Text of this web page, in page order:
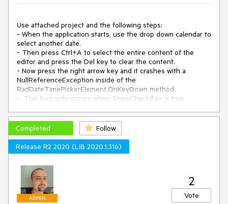
Use attached project and the following steps:
- When the application starts, use the drop down calendar to
select another date.
- Then press Ctrl+A to select the entire content of the
editor and press the Del key to clear the content.
- Now press the right arrow key and it crashes with a
NullReferenceException inside of the
RadDateTimePickerElement.OnKeyDown method.
-  This bug only occurs when ShowCheckBox is true.
Workaround:
class MyRadDateTimePicker : RadDateTimePicker
{
    protected override RadDateTimePickerElement
CreateElement()
        return new MyRadDateTimePickerElement();
class MyRadDateTimePickerElement :
Completed
Follow
Release R2 2020 (LIB 2020.1.316)
ADMIN
2
Vote